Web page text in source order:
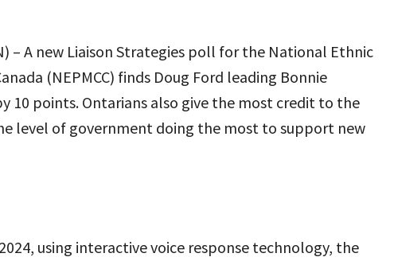
– A new Liaison Strategies poll for the National Ethnic
(NEPMCC) finds Doug Ford leading Bonnie
10 points. Ontarians also give the most credit to the
level of government doing the most to support new
using interactive voice response technology, the